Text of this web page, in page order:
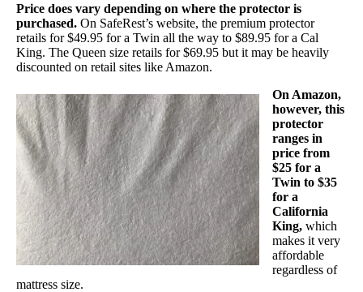
Price does vary depending on where the protector is
purchased. On SafeRest’s website, the premium protector
retails for $49.95 for a Twin all the way to $89.95 for a Cal
King. The Queen size retails for $69.95 but it may be heavily
discounted on retail sites like Amazon.
On Amazon,
however, this
protector
ranges in
price from
$25 for a
Twin to $35
for a
California
King, which
makes it very
affordable
regardless of
mattress size.